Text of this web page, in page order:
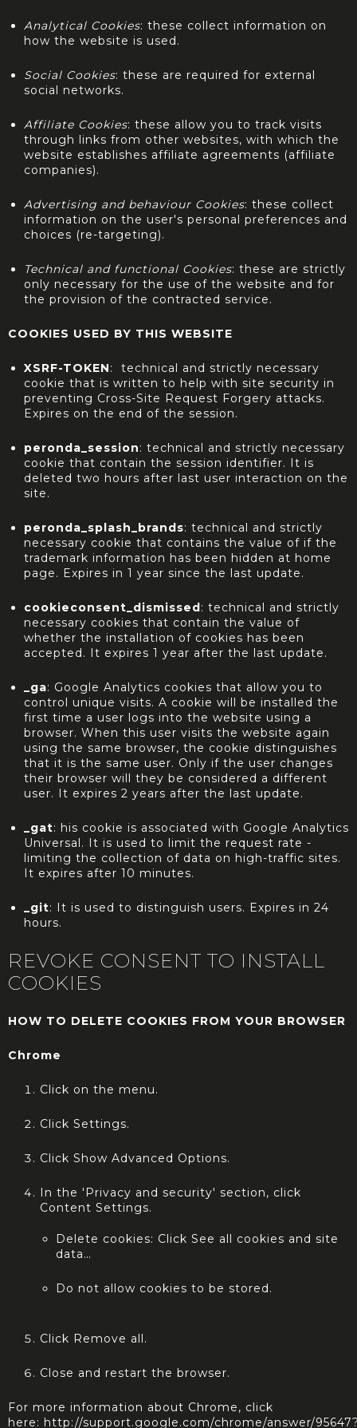
Analytical Cookies: these collect information on
how the website is used.
Social Cookies: these are required for external
social networks.
Affiliate Cookies: these allow you to track visits
through links from other websites, with which the
website establishes affiliate agreements (affiliate
companies).
Advertising and behaviour Cookies: these collect
information on the user's personal preferences and
choices (re-targeting).
Technical and functional Cookies: these are strictly
only necessary for the use of the website and for
the provision of the contracted service.
COOKIES USED BY THIS WEBSITE
XSRF-TOKEN: technical and strictly necessary
cookie that is written to help with site security in
preventing Cross-Site Request Forgery attacks.
Expires on the end of the session.
peronda_session: technical and strictly necessary
cookie that contain the session identifier. It is
deleted two hours after last user interaction on the
site.
peronda_splash_brands: technical and strictly
necessary cookie that contains the value of if the
trademark information has been hidden at home
page. Expires in 1 year since the last update.
cookieconsent_dismissed: technical and strictly
necessary cookies that contain the value of
whether the installation of cookies has been
accepted. It expires 1 year after the last update.
_ga: Google Analytics cookies that allow you to
control unique visits. A cookie will be installed the
first time a user logs into the website using a
browser. When this user visits the website again
using the same browser, the cookie distinguishes
that it is the same user. Only if the user changes
their browser will they be considered a different
user. It expires 2 years after the last update.
_gat: his cookie is associated with Google Analytics
Universal. It is used to limit the request rate -
limiting the collection of data on high-traffic sites.
It expires after 10 minutes.
_git: It is used to distinguish users. Expires in 24
hours.
REVOKE CONSENT TO INSTALL
COOKIES
HOW TO DELETE COOKIES FROM YOUR BROWSER
Chrome
Click on the menu.
Click Settings.
Click Show Advanced Options.
In the 'Privacy and security' section, click
Content Settings.
Delete cookies: Click See all cookies and site
data…
Do not allow cookies to be stored.
Click Remove all.
Close and restart the browser.
For more information about Chrome, click
here: http://support.google.com/chrome/answer/